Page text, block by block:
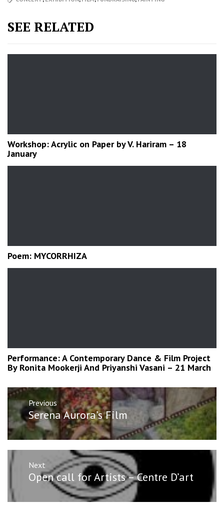
SEE RELATED
Workshop: Acrylic on Paper by V. Hariram – 18
January
Poem: MYCORRHIZA
Performance: A Contemporary Dance & Film Project
By Ronita Mookerji And Priyanshi Vasani – 21 March
Post
navigation
Previous
Previous
post:
Serena Aurora’s Film
Next
Next
post:
Open call for Artists – Centre D’art